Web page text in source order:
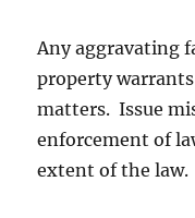
Any aggravating
property
matters. Issue
enforcement of
extent of the law.